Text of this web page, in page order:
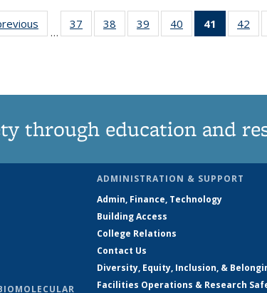
…
37
135
38
135
39
135
40
135
41
of 135
News
42
through education and
ADMINISTRATION & SUPPORT
Admin, Finance, Technology
Building Access
College Relations
Contact Us
Diversity, Equity, Inclusion, &
Facilities Operations & Research